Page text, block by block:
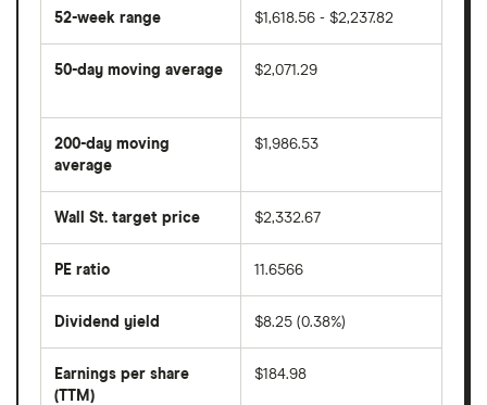
52-week range $1,618.56 - $2,237.82
50-day moving average
average
price
over
last
50
days
$2,071.29
200-day moving
average
average
price
days
$1,986.53
Wall St. target price $2,332.67
PE ratio
share
divided
per
share
11.6566
Dividend yield
forward
dividend
$8.25 (0.38%)
Earnings per share
(TTM)
$184.98